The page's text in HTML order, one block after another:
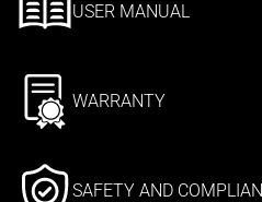
USER MANUAL
WARRANTY
SAFETY AND